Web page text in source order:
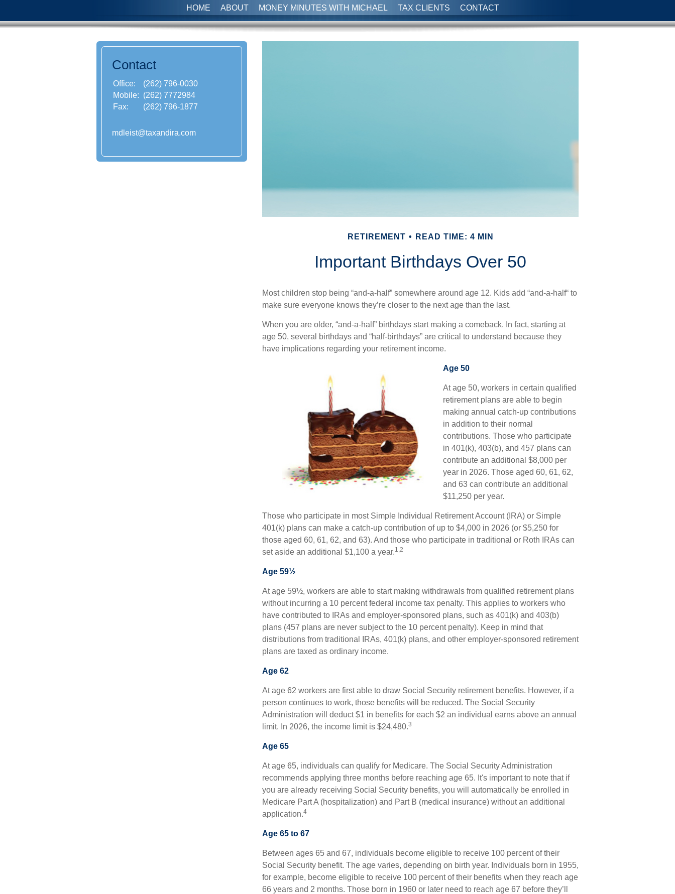
HOME ABOUT MONEY MINUTES WITH MICHAEL TAX CLIENTS CONTACT
RETIREMENT READ TIME: 4 MIN
Important Birthdays Over 50
Most children stop being “and-a-half” somewhere around age 12. Kids add “and-a-half“ to
make sure everyone knows they’re closer to the next age than the last.
When you are older, “and-a-half” birthdays start making a comeback. In fact, starting at
age 50, several birthdays and “half-birthdays” are critical to understand because they
have implications regarding your retirement income.
Age 50
At age 50, workers in certain qualified
retirement plans are able to begin
making annual catch-up contributions
in addition to their normal
contributions. Those who participate
in 401(k), 403(b), and 457 plans can
contribute an additional $8,000 per
year in 2026. Those aged 60, 61, 62,
and 63 can contribute an additional
$11,250 per year.
Those who participate in most Simple Individual Retirement Account (IRA) or Simple
401(k) plans can make a catch-up contribution of up to $4,000 in 2026 (or $5,250 for
those aged 60, 61, 62, and 63). And those who participate in traditional or Roth IRAs can
set aside an additional $1,100 a year.1,2
Age 59½
At age 59½, workers are able to start making withdrawals from qualified retirement plans
without incurring a 10 percent federal income tax penalty. This applies to workers who
have contributed to IRAs and employer-sponsored plans, such as 401(k) and 403(b)
plans (457 plans are never subject to the 10 percent penalty). Keep in mind that
distributions from traditional IRAs, 401(k) plans, and other employer-sponsored retirement
plans are taxed as ordinary income.
Age 62
At age 62 workers are first able to draw Social Security retirement benefits. However, if a
person continues to work, those benefits will be reduced. The Social Security
Administration will deduct $1 in benefits for each $2 an individual earns above an annual
limit. In 2026, the income limit is $24,480.3
Age 65
At age 65, individuals can qualify for Medicare. The Social Security Administration
recommends applying three months before reaching age 65. It's important to note that if
you are already receiving Social Security benefits, you will automatically be enrolled in
Medicare Part A (hospitalization) and Part B (medical insurance) without an additional
application.4
Age 65 to 67
Between ages 65 and 67, individuals become eligible to receive 100 percent of their
Social Security benefit. The age varies, depending on birth year. Individuals born in 1955,
for example, become eligible to receive 100 percent of their benefits when they reach age
66 years and 2 months. Those born in 1960 or later need to reach age 67 before they’ll
Contact
Office:
(262) 796-0030
Mobile: (262) 7772984
Fax:
(262) 796-1877
mdleist@taxandira.com